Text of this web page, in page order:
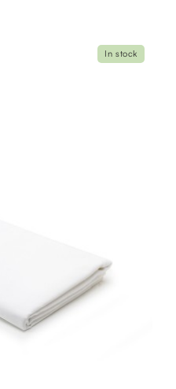
In stock